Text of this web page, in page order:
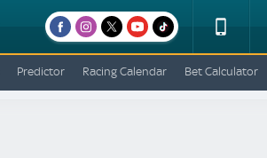
facebookinstagram
x youtube
Device
Change
Predictor Racing Calendar Bet Calculator